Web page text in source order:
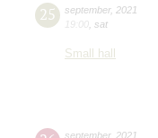
25 september, 2021
19:00 sat
Small hall
september, 2021